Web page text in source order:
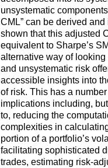
unsystematic
CML” can be derived
shown that this adjusted
equivalent to Sharpe’s
alternative way of looking
and unsystematic risk
accessible insights into
of risk. This has a
implications including,
to, reducing the
complexities in
portion of a portfolio’s
facilitating sophisticated
trades, estimating risk-